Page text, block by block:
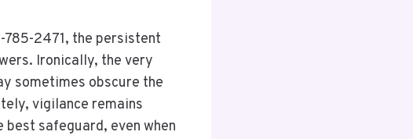
2471, the persistent
Ironically, the very
sometimes obscure the
vigilance remains
safeguard, even when